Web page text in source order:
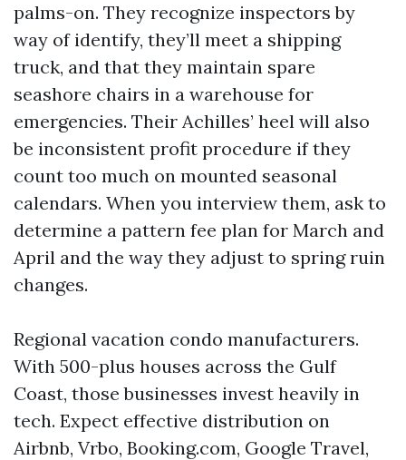
palms-on. They recognize inspectors by
way of identify, they’ll meet a shipping
truck, and that they maintain spare
seashore chairs in a warehouse for
emergencies. Their Achilles’ heel will also
be inconsistent profit procedure if they
count too much on mounted seasonal
calendars. When you interview them, ask to
determine a pattern fee plan for March and
April and the way they adjust to spring ruin
changes.
Regional vacation condo manufacturers.
With 500-plus houses across the Gulf
Coast, those businesses invest heavily in
tech. Expect effective distribution on
Airbnb, Vrbo, Booking.com, Google Travel,